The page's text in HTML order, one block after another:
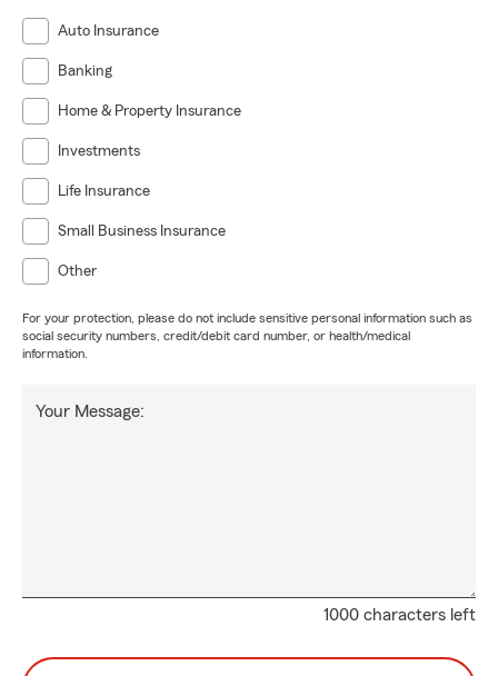
Auto Insurance
Banking
Home & Property Insurance
Investments
Life Insurance
Small Business Insurance
Other
For your protection, please do not include sensitive personal information such as
social security numbers, credit/debit card number, or health/medical
information.
1000 characters left
Your Message: